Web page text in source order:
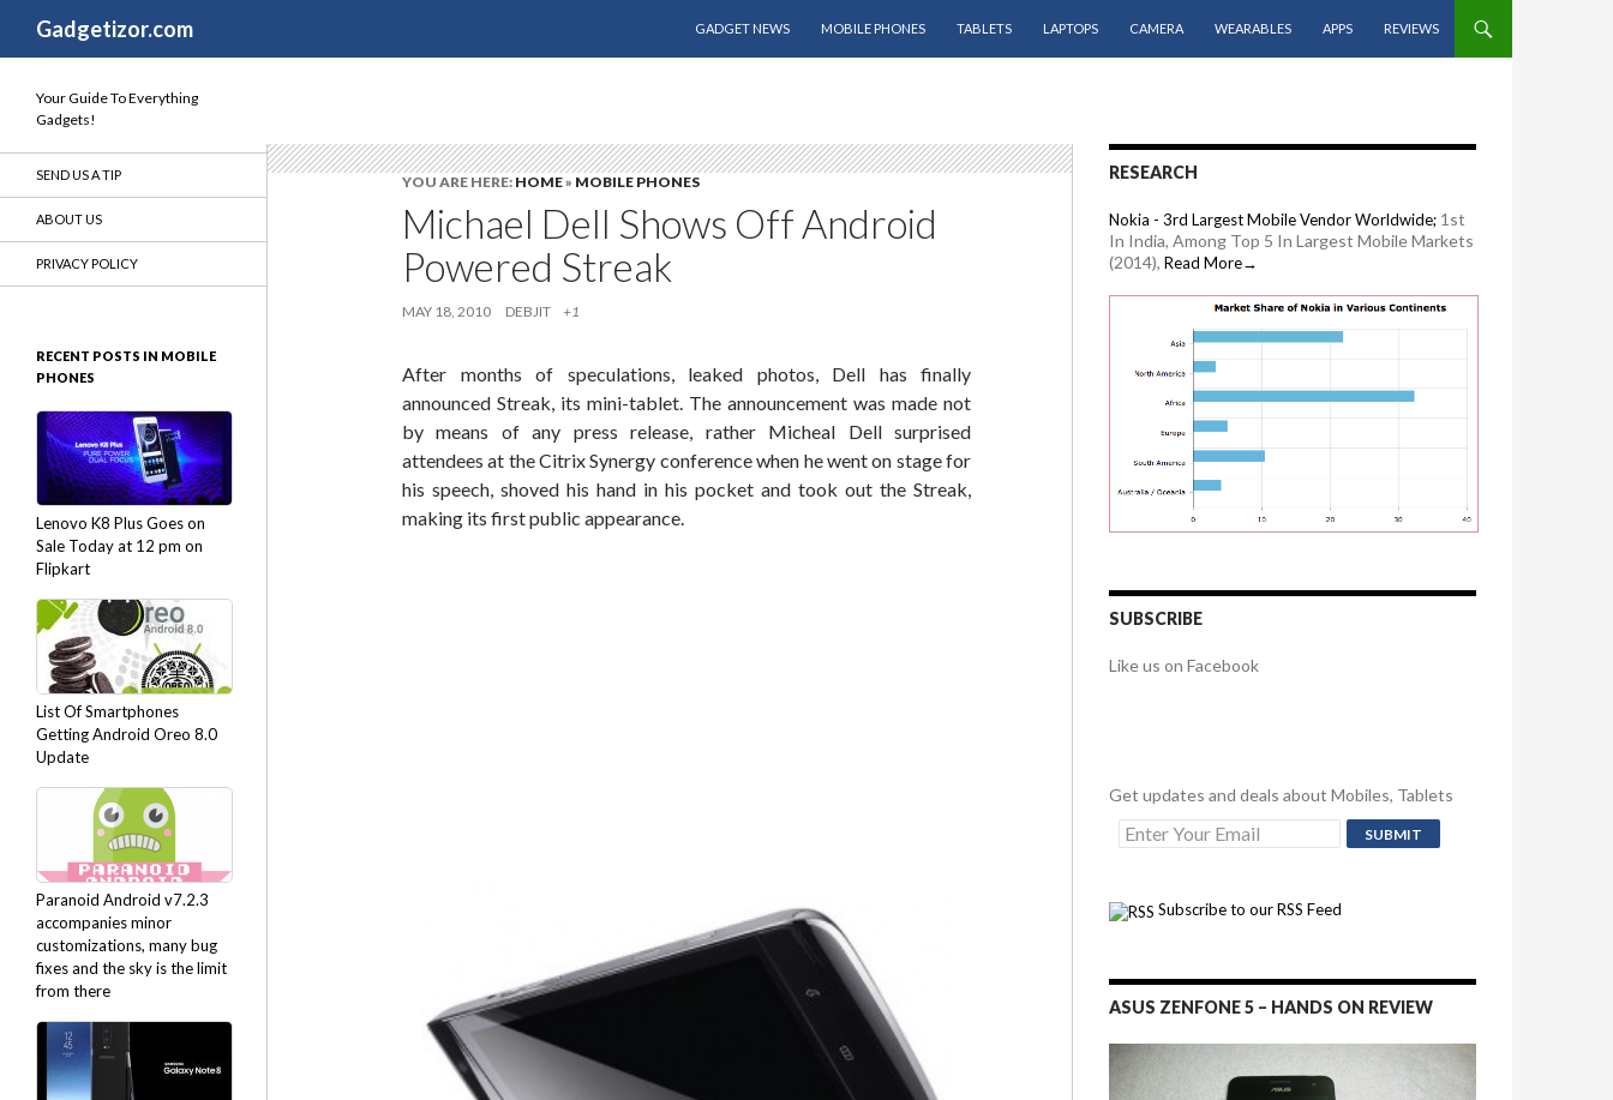
Gadgetizor.com
GADGET NEWS
MOBILE PHONES TABLETS LAPTOPS CAMERA WEARABLES APPS REVIEWS
YOU ARE HERE: HOME» MOBILE PHONES
Michael Dell Shows Off Android
Powered Streak
MAY 18, 2010 DEBJIT +1
After months of speculations, leaked photos, Dell has finally
announced Streak, its mini-tablet. The announcement was made not
by means of any press release, rather Micheal Dell surprised
attendees at the Citrix Synergy conference when he went on stage for
his speech, shoved his hand in his pocket and took out the Streak,
making its first public appearance.
RESEARCH
Nokia - 3rd Largest Mobile Vendor Worldwide; 1st
In India, Among Top 5 In Largest Mobile Markets
(2014), Read More→
SUBSCRIBE
Like us on Facebook
Get updates and deals about Mobiles, Tablets
Subscribe to our RSS Feed
ASUS ZENFONE 5 – HANDS ON REVIEW
Your Guide To Everything
Gadgets!
SEND US A TIP
ABOUT US
PRIVACY POLICY
RECENT POSTS IN MOBILE
PHONES
Lenovo K8 Plus Goes on
Sale Today at 12 pm on
Flipkart
List Of Smartphones
Getting Android Oreo 8.0
Update
Paranoid Android v7.2.3
accompanies minor
customizations, many bug
fixes and the sky is the limit
from there